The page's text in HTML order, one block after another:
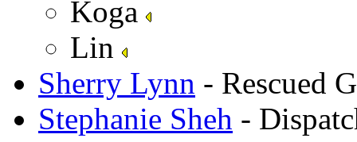
Koga
Lin
Sherry Lynn - Rescued
Stephanie Sheh -